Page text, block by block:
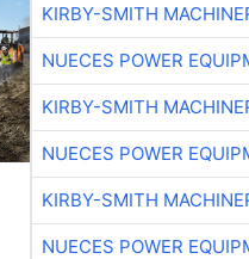
KIRBY-SMITH
NUECES POWER
KIRBY-SMITH
NUECES POWER
KIRBY-SMITH
NUECES POWER